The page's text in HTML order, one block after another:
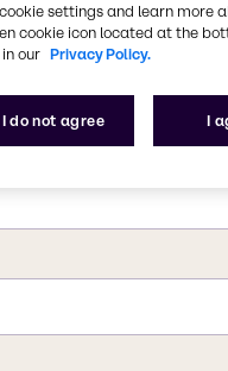
settings and learn more
cookie icon located at the
our Privacy Policy.
I do not agree I